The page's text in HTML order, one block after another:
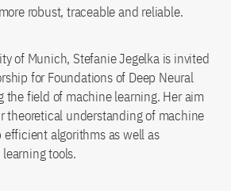
robust, traceable and reliable.
of Munich, Stefanie Jegelka is invited
for Foundations of Deep Neural
the field of machine learning. Her aim
theoretical understanding of machine
efficient algorithms as well as
tools.